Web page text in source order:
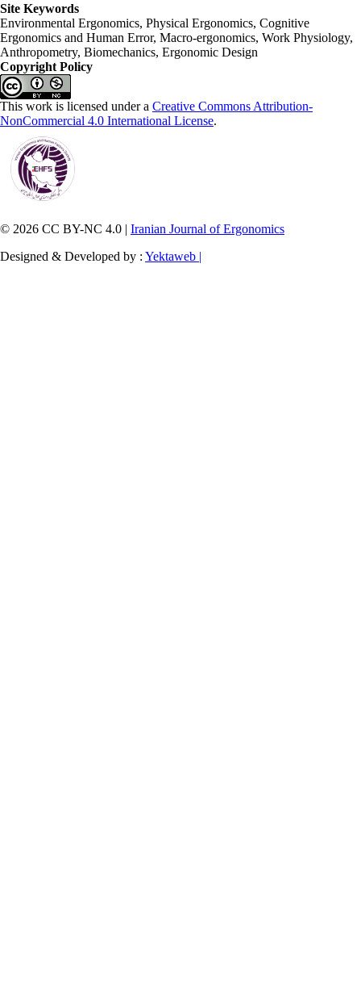
Site Keywords
Environmental Ergonomics, Physical Ergonomics, Cognitive
Ergonomics and Human Error, Macro-ergonomics, Work Physiology,
Anthropometry, Biomechanics, Ergonomic Design
Copyright Policy
This work is licensed under a Creative Commons Attribution-
NonCommercial 4.0 International License.
© 2026 CC BY-NC 4.0 | Iranian Journal of Ergonomics
Designed & Developed by : Yektaweb |